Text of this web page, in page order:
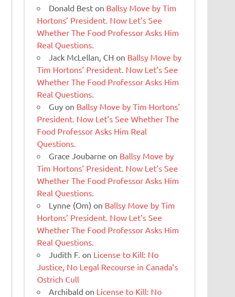
Donald Best on Ballsy Move by Tim
Hortons’ President. Now Let’s See
Whether The Food Professor Asks Him
Real Questions.
Jack McLellan, CH on Ballsy Move by
Tim Hortons’ President. Now Let’s See
Whether The Food Professor Asks Him
Real Questions.
Guy on Ballsy Move by Tim Hortons’
President. Now Let’s See Whether The
Food Professor Asks Him Real
Questions.
Grace Joubarne on Ballsy Move by
Tim Hortons’ President. Now Let’s See
Whether The Food Professor Asks Him
Real Questions.
Lynne (Om) on Ballsy Move by Tim
Hortons’ President. Now Let’s See
Whether The Food Professor Asks Him
Real Questions.
Judith F. on License to Kill: No
Justice, No Legal Recourse in Canada’s
Ostrich Cull
Archibald on License to Kill: No